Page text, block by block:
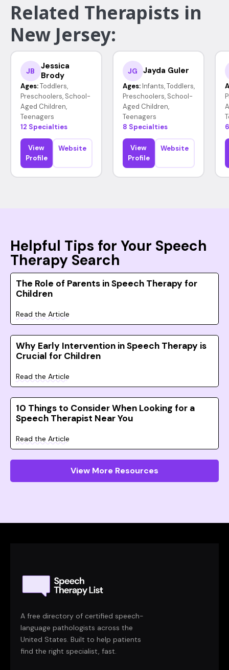
Related Therapists in
New Jersey:
JB
Jessica
Brody
Ages: Toddlers,
Preschoolers, School-
Aged Children,
Teenagers
12 Specialties
View
Profile
Website
JG Jayda Guler
Ages: Infants, Toddlers,
Preschoolers, School-
Aged Children,
Teenagers
8 Specialties
View
Profile
Website
Helpful Tips for Your Speech
Therapy Search
The Role of Parents in Speech Therapy for
Children
Read the Article
Why Early Intervention in Speech Therapy is
Crucial for Children
Read the Article
10 Things to Consider When Looking for a
Speech Therapist Near You
Read the Article
View More Resources
A free directory of certified speech-
language pathologists across the
United States. Built to help patients
find the right specialist, fast.